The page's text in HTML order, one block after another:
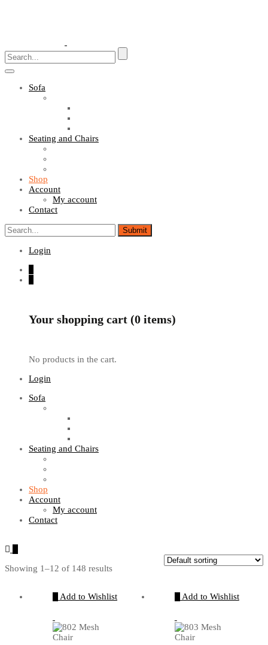
Toggle
navigation
Sofa
Seating and Chairs
Shop
Account
My account
Contact
Login
Your shopping cart (0 items)
No products in the cart.
Login
Sofa
Seating and Chairs
Shop
Account
My account
Contact
Showing 1–12 of 148 results
Add to Wishlist Add to Wishlist